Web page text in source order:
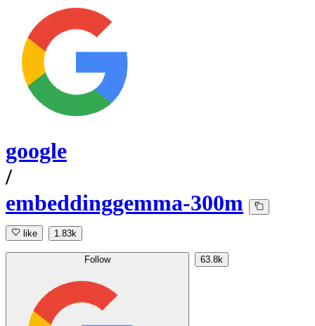
google
/
embeddinggemma-300m
like 1.83k
Follow 63.8k